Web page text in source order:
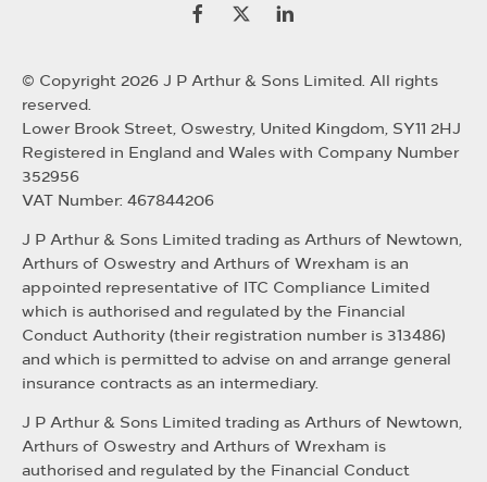
© Copyright 2026 J P Arthur & Sons Limited. All rights
reserved.
Lower Brook Street, Oswestry, United Kingdom, SY11 2HJ
Registered in England and Wales with Company Number
352956
VAT Number: 467844206
J P Arthur & Sons Limited trading as Arthurs of Newtown,
Arthurs of Oswestry and Arthurs of Wrexham is an
appointed representative of ITC Compliance Limited
which is authorised and regulated by the Financial
Conduct Authority (their registration number is 313486)
and which is permitted to advise on and arrange general
insurance contracts as an intermediary.
J P Arthur & Sons Limited trading as Arthurs of Newtown,
Arthurs of Oswestry and Arthurs of Wrexham is
authorised and regulated by the Financial Conduct